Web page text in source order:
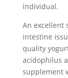
individual.
An excellent
intestine
quality
acidophilus
supplement